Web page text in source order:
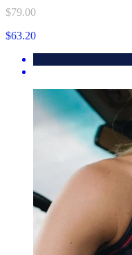
$79.00
$63.20